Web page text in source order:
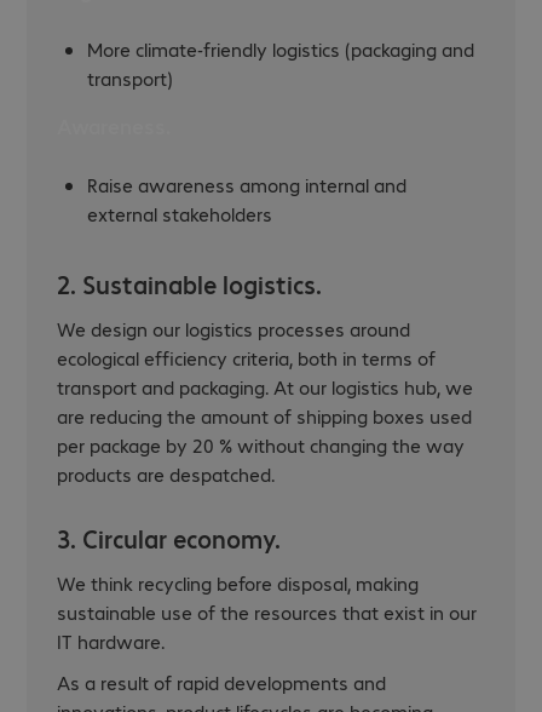
More climate-friendly logistics (packaging and
transport)
Raise awareness among internal and
external stakeholders
2. Sustainable logistics.
We design our logistics processes around
ecological efficiency criteria, both in terms of
transport and packaging. At our logistics hub, we
are reducing the amount of shipping boxes used
per package by 20 % without changing the way
products are despatched.
3. Circular economy.
We think recycling before disposal, making
sustainable use of the resources that exist in our
IT hardware.
As a result of rapid developments and